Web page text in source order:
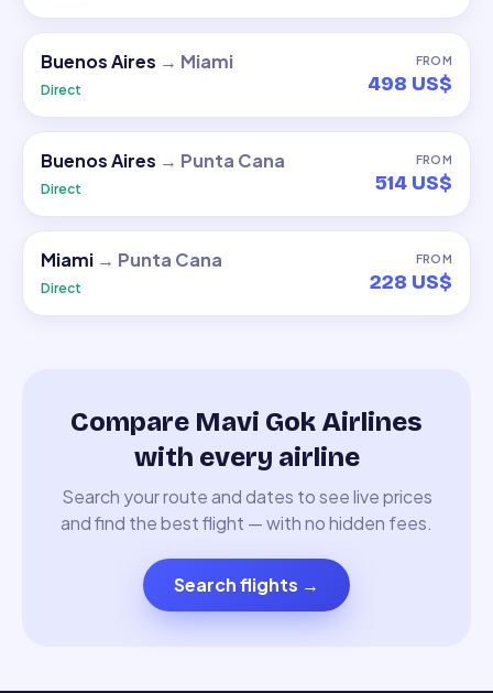
Buenos Aires → Miami
Direct
FROM
498 US$
Buenos Aires → Punta Cana
Direct
FROM
514 US$
Miami → Punta Cana
Direct
FROM
228 US$
Compare Mavi Gok Airlines
with every airline
Search your route and dates to see live prices
and find the best flight — with no hidden fees.
Search flights →